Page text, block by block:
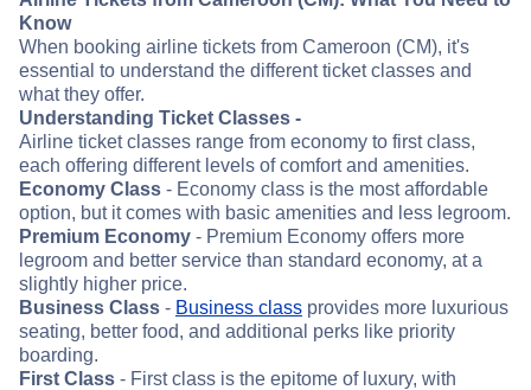
Know
When booking airline tickets from Cameroon (CM), it's
essential to understand the different ticket classes and
what they offer.
Understanding Ticket Classes -
Airline ticket classes range from economy to first class,
each offering different levels of comfort and amenities.
Economy Class - Economy class is the most affordable
option, but it comes with basic amenities and less legroom.
Premium Economy - Premium Economy offers more
legroom and better service than standard economy, at a
slightly higher price.
Business Class - Business class provides more luxurious
seating, better food, and additional perks like priority
boarding.
First Class - First class is the epitome of luxury, with